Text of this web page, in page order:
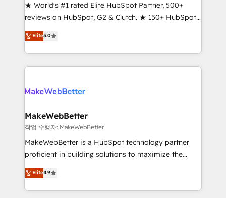
management programs, and align marketing, sales,
and service to drive sustainable growth With 6 key
HubSpot accreditations and experience across
hundreds of organizations in dozens of industries,
there’s a good chance one of our globally integrated
teams has worked with clients just like you Let’s
looking for...and get your next big initiative moving!
★ World's #1 rated Elite HubSpot Partner, 500+
reviews on HubSpot, G2 & Clutch. ★ 150+ HubSpot
Certified Experts & Trainers across the team ★
1,500+ implementations across five continents ★ AI-
First, RevOps-led, Onboarding obsessed ★
Company of the Year 2024/25 INSIDEA helps
engine. We onboard your team, migrate your data,
from week one, in your time zone. What we do ➤
Onboarding: Live in weeks, with workflows built
around your business, not a template. ➤ Migration:
Move from any legacy CRM. Zero downtime, full data
run your revenue process. Sales, marketing, and
service wired together. ➤ AI and Integrations: Layer
Elite5.0
MakeWebBetter
작업 수행자: MakeWebBetter
MakeWebBetter is a HubSpot technology partner
proficient in building solutions to maximize the
operational efficiency of HubSpot. The fastest-
growing tech-enabler & facilitator, MakeWebBetter,
hands you the blend of HubSpot expertise &
Elite4.9